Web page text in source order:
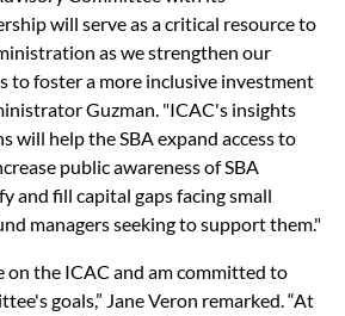
will serve as a critical resource to
as we strengthen our
to foster a more inclusive investment
Guzman. "ICAC's insights
will help the SBA expand access to
public awareness of SBA
and fill capital gaps facing small
managers seeking to support them."
on the ICAC and am committed to
goals,” Jane Veron remarked. “At